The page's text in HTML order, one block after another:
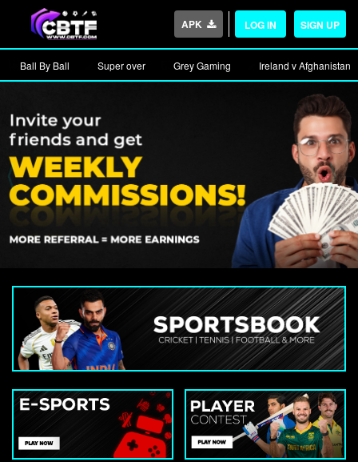
APK LOG IN SIGN UP
Ball By Ball Super over Grey Gaming Ireland v Afghanistan